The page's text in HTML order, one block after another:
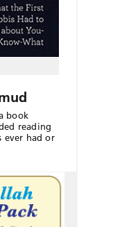
book
reading
ever had or